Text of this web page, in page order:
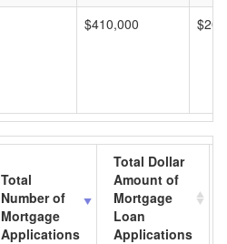
$410,000
Total
Number of
Mortgage
Applications
Total Dollar
Amount of
Mortgage
Loan
Applications